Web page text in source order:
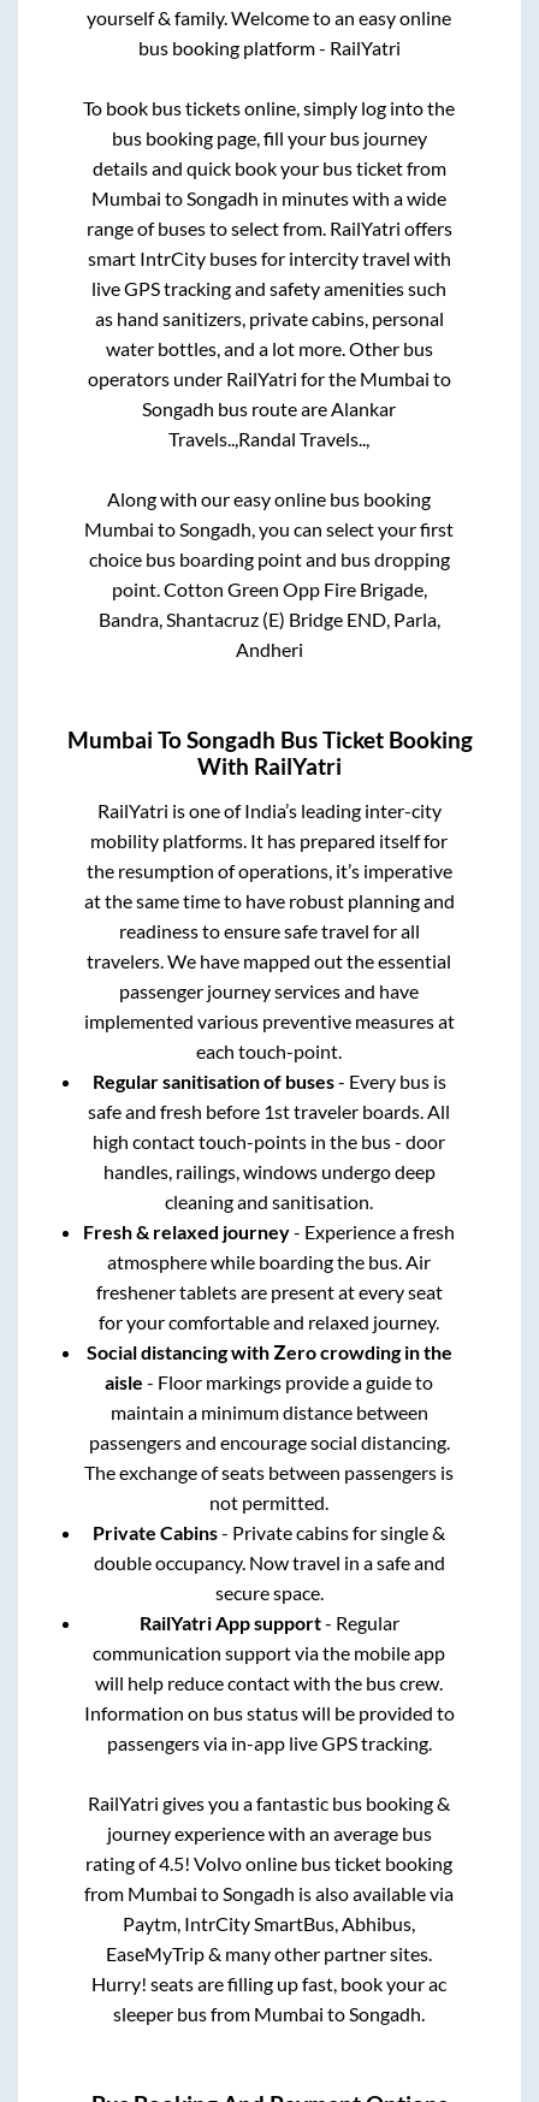
yourself & family. Welcome to an easy online
bus booking platform - RailYatri
To book bus tickets online, simply log into the
bus booking page, fill your bus journey
details and quick book your bus ticket from
Mumbai to Songadh in minutes with a wide
range of buses to select from. RailYatri offers
smart IntrCity buses for intercity travel with
live GPS tracking and safety amenities such
as hand sanitizers, private cabins, personal
water bottles, and a lot more. Other bus
operators under RailYatri for the Mumbai to
Songadh bus route are Alankar
Travels.., Randal Travels..,
Along with our easy online bus booking
Mumbai to Songadh , you can select your first
choice bus boarding point and bus dropping
point. Cotton Green Opp Fire Brigade,
Bandra, Shantacruz (E) Bridge END, Parla,
Andheri
Mumbai ToSongadh Bus Ticket Booking
With RailYatri
RailYatri is one of India’s leading inter-city
mobility platforms. It has prepared itself for
the resumption of operations, it’s imperative
at the same time to have robust planning and
readiness to ensure safe travel for all
travelers. We have mapped out the essential
passenger journey services and have
implemented various preventive measures at
each touch-point.
Regular sanitisation of buses- Every bus is
safe and fresh before 1st traveler boards. All
high contact touch-points in the bus - door
handles, railings, windows undergo deep
cleaning and sanitisation.
Fresh & relaxed journey- Experience a fresh
atmosphere while boarding the bus. Air
freshener tablets are present at every seat
for your comfortable and relaxed journey.
Social distancing with Zero crowding in the
aisle - Floor markings provide a guide to
maintain a minimum distance between
passengers and encourage social distancing.
The exchange of seats between passengers is
not permitted.
Private Cabins- Private cabins for single &
double occupancy. Now travel in a safe and
secure space.
RailYatri App support- Regular
communication support via the mobile app
will help reduce contact with the bus crew.
Information on bus status will be provided to
passengers via in-app live GPS tracking.
RailYatri gives you a fantastic bus booking &
journey experience with an average bus
rating of 4.5! Volvo online bus ticket booking
from Mumbai toSongadh is also available via
Paytm, IntrCity SmartBus, Abhibus,
EaseMyTrip & many other partner sites.
Hurry! seats are filling up fast, book your ac
sleeper bus from Mumbai toSongadh.